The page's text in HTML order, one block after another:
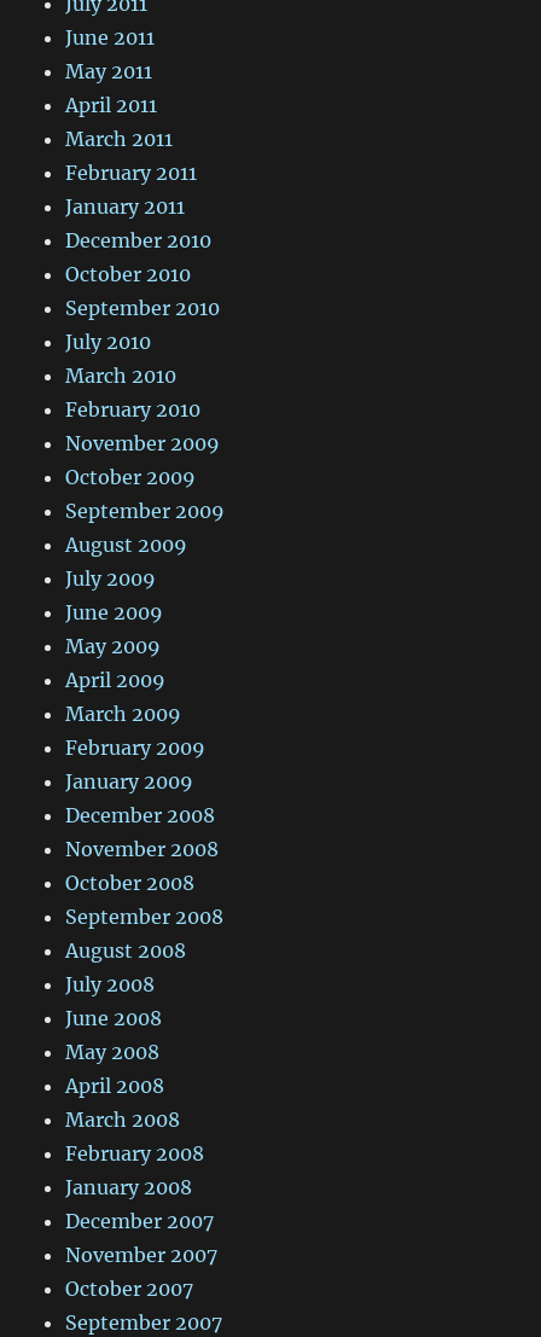
June 2011
May 2011
April 2011
March 2011
February 2011
January 2011
December 2010
October 2010
September 2010
July 2010
March 2010
February 2010
November 2009
October 2009
September 2009
August 2009
July 2009
June 2009
May 2009
April 2009
March 2009
February 2009
January 2009
December 2008
November 2008
October 2008
September 2008
August 2008
July 2008
June 2008
May 2008
April 2008
March 2008
February 2008
January 2008
December 2007
November 2007
October 2007
September 2007